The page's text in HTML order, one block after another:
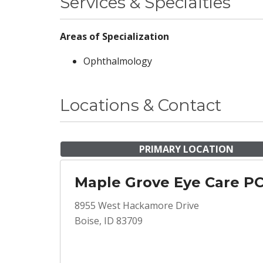
Areas of Specialization
Ophthalmology
Locations & Contact
PRIMARY LOCATION
Maple Grove Eye Care
8955 West Hackamore Drive
Boise, ID 83709